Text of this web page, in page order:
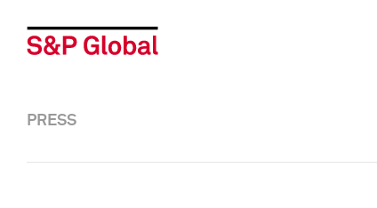
PRESS